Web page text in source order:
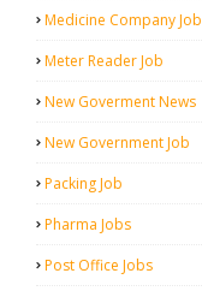
Medicine Company Job
Meter Reader Job
New Goverment News
New Government Job
Packing Job
Pharma Jobs
Post Office Jobs